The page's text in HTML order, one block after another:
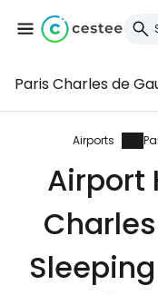
Paris Charles de
Airports
Airport
Sign
... the